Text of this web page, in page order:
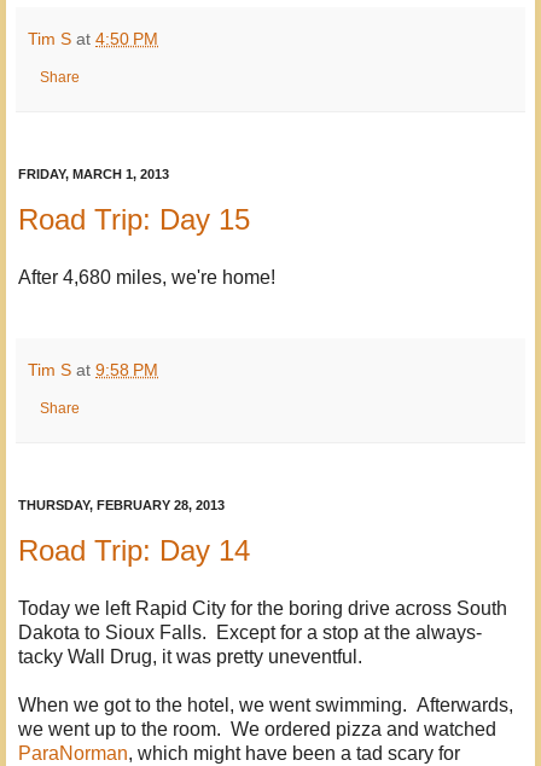
Tim S at 4:50 PM
Share
FRIDAY, MARCH 1, 2013
Road Trip: Day 15
After 4,680 miles, we're home!
Tim S at 9:58 PM
Share
THURSDAY, FEBRUARY 28, 2013
Road Trip: Day 14
Today we left Rapid City for the boring drive across South
Dakota to Sioux Falls. Except for a stop at the always-
tacky Wall Drug, it was pretty uneventful.
When we got to the hotel, we went swimming. Afterwards,
we went up to the room. We ordered pizza and watched
ParaNorman, which might have been a tad scary for